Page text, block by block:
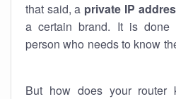
that said, a private IP
a certain brand. It is
person who needs to know
But how does your router